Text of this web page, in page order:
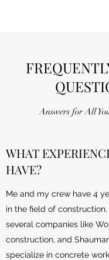
Answers for All
WHAT
HAVE?
Me and my crew have 4
in the field of
several companies like
construction, and
specialize in concrete